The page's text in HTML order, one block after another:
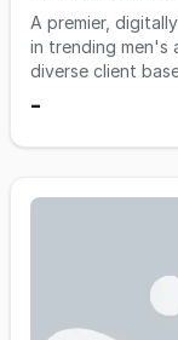
A premier,
in trending men's
diverse client
Founded in
commerce
Florida. Its core
age
It leverages a
generational
sourcing network
-